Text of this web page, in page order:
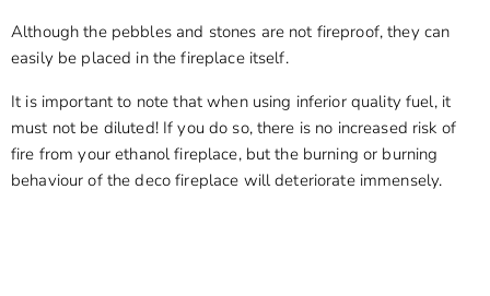
Although the pebbles and stones are not fireproof, they can
easily be placed in the fireplace itself.
It is important to note that when using inferior quality fuel, it
must not be diluted! If you do so, there is no increased risk of
fire from your ethanol fireplace, but the burning or burning
behaviour of the deco fireplace will deteriorate immensely.